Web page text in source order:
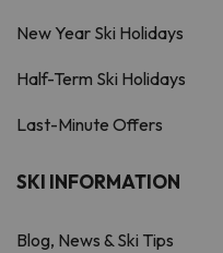
New Year Ski Holidays
Half-Term Ski Holidays
Last-Minute Offers
SKI INFORMATION
Blog, News & Ski Tips